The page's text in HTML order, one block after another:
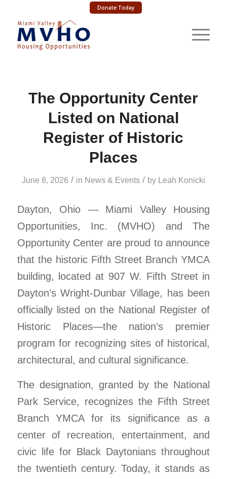
Donate Today
The Opportunity Center
Listed on National
Register of Historic
Places
June 8, 2026 / in News & Events / by Leah Konicki
Dayton, Ohio — Miami Valley Housing
Opportunities, Inc. (MVHO) and The
Opportunity Center are proud to announce
that the historic Fifth Street Branch YMCA
building, located at 907 W. Fifth Street in
Dayton’s Wright-Dunbar Village, has been
officially listed on the National Register of
Historic Places—the nation’s premier
program for recognizing sites of historical,
architectural, and cultural significance.
The designation, granted by the National
Park Service, recognizes the Fifth Street
Branch YMCA for its significance as a
center of recreation, entertainment, and
civic life for Black Daytonians throughout
the twentieth century. Today, it stands as